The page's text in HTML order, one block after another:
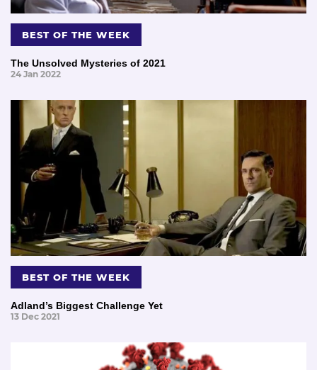
BEST OF THE WEEK
The Unsolved Mysteries of 2021
24 Jan 2022
BEST OF THE WEEK
Adland’s Biggest Challenge Yet
13 Dec 2021